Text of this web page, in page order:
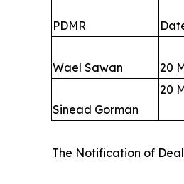
PDMR
Wael Sawan 20
Sinead Gorman
20
The Notification of